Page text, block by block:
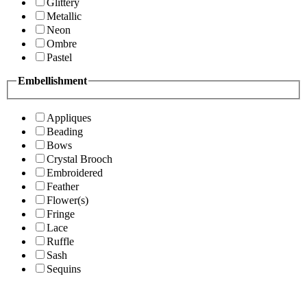
Glittery
Metallic
Neon
Ombre
Pastel
Embellishment
Appliques
Beading
Bows
Crystal Brooch
Embroidered
Feather
Flower(s)
Fringe
Lace
Ruffle
Sash
Sequins